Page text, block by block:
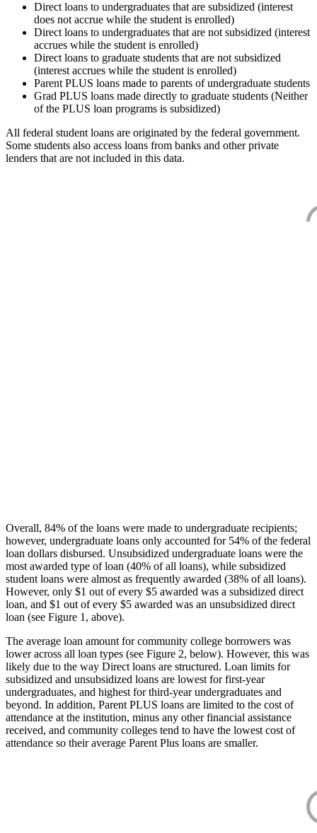
Direct loans to undergraduates that are subsidized (interest
does not accrue while the student is enrolled)
Direct loans to undergraduates that are not subsidized (interest
accrues while the student is enrolled)
Direct loans to graduate students that are not subsidized
(interest accrues while the student is enrolled)
Parent PLUS loans made to parents of undergraduate students
Grad PLUS loans made directly to graduate students (Neither
of the PLUS loan programs is subsidized)
All federal student loans are originated by the federal government.
Some students also access loans from banks and other private
lenders that are not included in this data.
Overall, 84% of the loans were made to undergraduate recipients;
however, undergraduate loans only accounted for 54% of the federal
loan dollars disbursed. Unsubsidized undergraduate loans were the
most awarded type of loan (40% of all loans), while subsidized
student loans were almost as frequently awarded (38% of all loans).
However, only $1 out of every $5 awarded was a subsidized direct
loan, and $1 out of every $5 awarded was an unsubsidized direct
loan (see Figure 1, above).
The average loan amount for community college borrowers was
lower across all loan types (see Figure 2, below). However, this was
likely due to the way Direct loans are structured. Loan limits for
subsidized and unsubsidized loans are lowest for first-year
undergraduates, and highest for third-year undergraduates and
beyond. In addition, Parent PLUS loans are limited to the cost of
attendance at the institution, minus any other financial assistance
received, and community colleges tend to have the lowest cost of
attendance so their average Parent Plus loans are smaller.